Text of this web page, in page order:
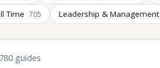
Time 705 Leadership & Management
guides